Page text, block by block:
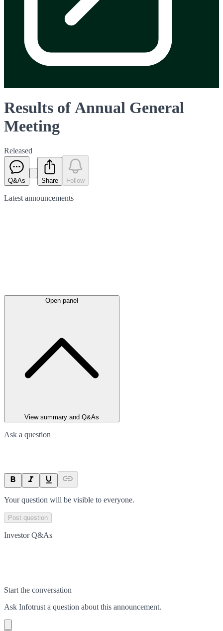
Results of Annual General
Meeting
Released
Q&As Share Follow
Latest announcements
Open panel
View summary and Q&As
Ask a question
Your question will be visible to everyone.
Post question
Investor Q&As
Start the conversation
Ask Infotrust a question about this announcement.